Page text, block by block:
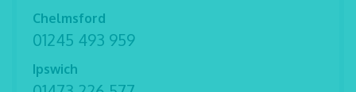
Chelmsford
01245 493 959
Ipswich